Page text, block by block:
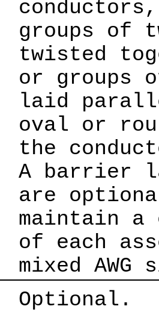
groups of
twisted
or groups
laid
oval or
the
A barrier
are
maintain a
of each
mixed AWG
Optional.